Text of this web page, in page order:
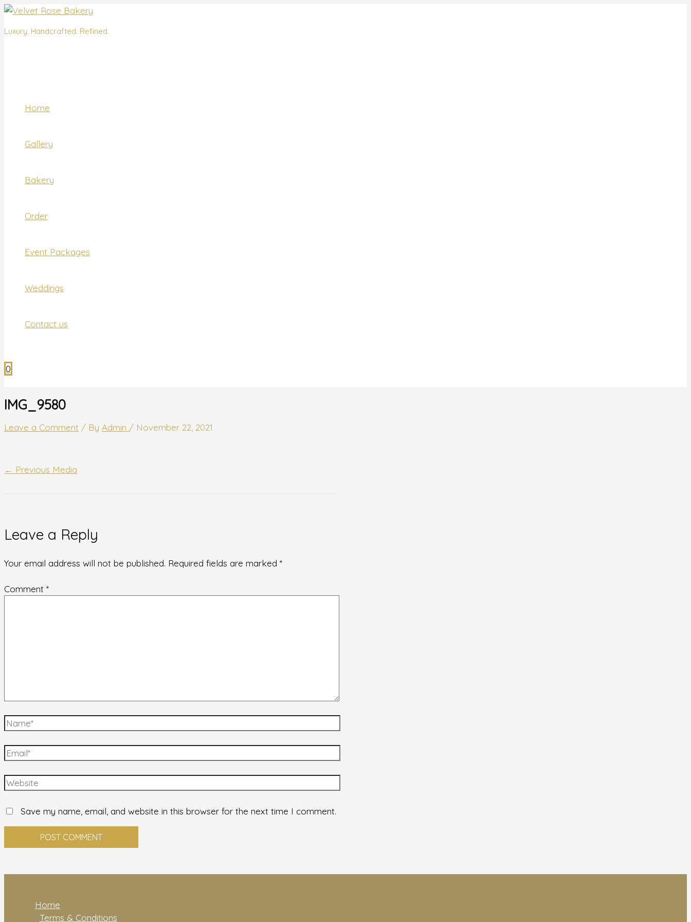
Skip
content
Luxury. Handcrafted. Refined.
Home
Gallery
Bakery
Order
Event Packages
Weddings
Contact us
0
IMG_9580
Leave a Comment / By Admin / November 22, 2021
← Previous Media
Leave a Reply
Your email address will not be published. Required fields are marked *
Comment *
Name*
Email*
Website
Save my name, email, and website in this browser for the next time I comment.
Home
Terms & Conditions